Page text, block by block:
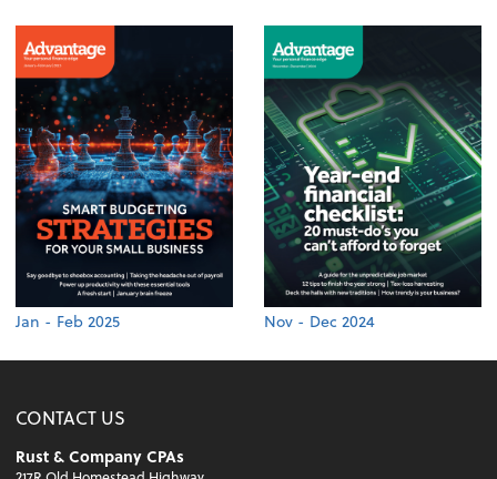
Jan - Feb 2025 Nov - Dec 2024
CONTACT US
Rust & Company CPAs